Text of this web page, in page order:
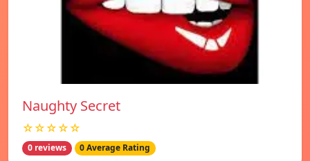
Naughty Secret
☆☆☆☆☆
0 reviews 0 Average Rating